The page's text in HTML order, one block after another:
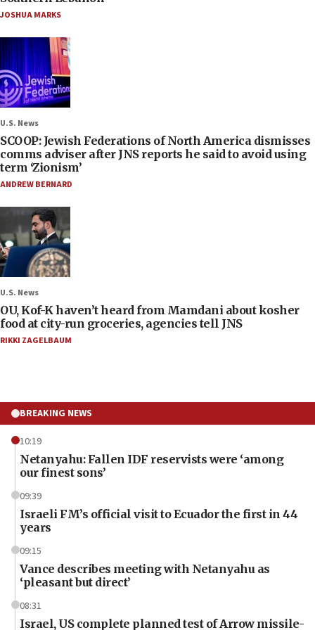
JOSHUA MARKS
U.S. News
SCOOP: Jewish Federations of North America dismisses
comms adviser after JNS reports he said to avoid using
term ‘Zionism’
ANDREW BERNARD
U.S. News
OU, Kof-K haven’t heard from Mamdani about kosher
food at city-run groceries, agencies tell JNS
RIKKI ZAGELBAUM
BREAKING NEWS
10:19
Netanyahu: Fallen IDF reservists were ‘among
our finest sons’
09:39
Israeli FM’s official visit to Ecuador the first in 44
years
09:15
Vance describes meeting with Netanyahu as
‘pleasant but direct’
08:31
Israel, US complete planned test of Arrow missile-